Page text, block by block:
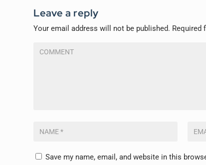
Leave a reply
Your email address will not be published. Required
Save my name, email, and website in this